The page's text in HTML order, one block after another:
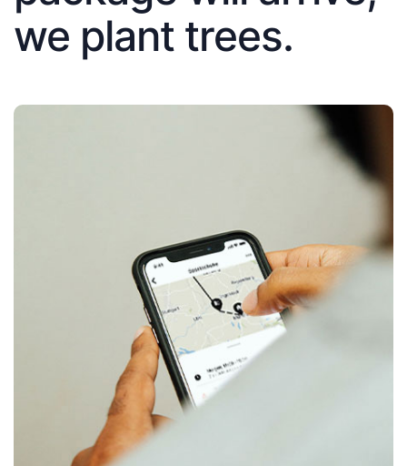
we plant trees.